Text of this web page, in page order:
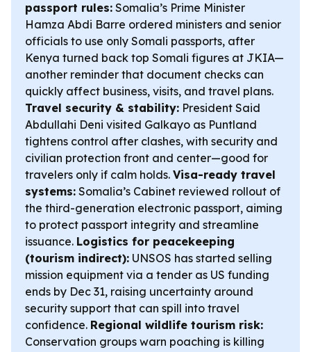
passport rules: Somalia’s Prime Minister
Hamza Abdi Barre ordered ministers and senior
officials to use only Somali passports, after
Kenya turned back top Somali figures at JKIA—
another reminder that document checks can
quickly affect business, visits, and travel plans.
Travel security & stability: President Said
Abdullahi Deni visited Galkayo as Puntland
tightens control after clashes, with security and
civilian protection front and center—good for
travelers only if calm holds. Visa-ready travel
systems: Somalia’s Cabinet reviewed rollout of
the third-generation electronic passport, aiming
to protect passport integrity and streamline
issuance. Logistics for peacekeeping
(tourism indirect): UNSOS has started selling
mission equipment via a tender as US funding
ends by Dec 31, raising uncertainty around
security support that can spill into travel
confidence. Regional wildlife tourism risk:
Conservation groups warn poaching is killing